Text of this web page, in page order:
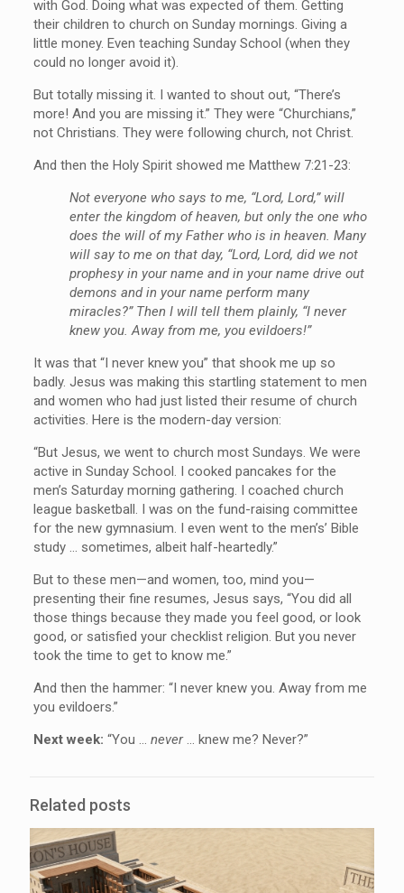
with God. Doing what was expected of them. Getting
their children to church on Sunday mornings. Giving a
little money. Even teaching Sunday School (when they
could no longer avoid it).
But totally missing it. I wanted to shout out, “There’s
more! And you are missing it.” They were “Churchians,”
not Christians. They were following church, not Christ.
And then the Holy Spirit showed me Matthew 7:21-23:
Not everyone who says to me, “Lord, Lord,” will
enter the kingdom of heaven, but only the one who
does the will of my Father who is in heaven. Many
will say to me on that day, “Lord, Lord, did we not
prophesy in your name and in your name drive out
demons and in your name perform many
miracles?” Then I will tell them plainly, “I never
knew you. Away from me, you evildoers!”
It was that “I never knew you” that shook me up so
badly. Jesus was making this startling statement to men
and women who had just listed their resume of church
activities. Here is the modern-day version:
“But Jesus, we went to church most Sundays. We were
active in Sunday School. I cooked pancakes for the
men’s Saturday morning gathering. I coached church
league basketball. I was on the fund-raising committee
for the new gymnasium. I even went to the men’s’ Bible
study … sometimes, albeit half-heartedly.”
But to these men—and women, too, mind you—
presenting their fine resumes, Jesus says, “You did all
those things because they made you feel good, or look
good, or satisfied your checklist religion. But you never
took the time to get to know me.”
And then the hammer: “I never knew you. Away from me
you evildoers.”
Next week: “You … never … knew me? Never?”
Related posts